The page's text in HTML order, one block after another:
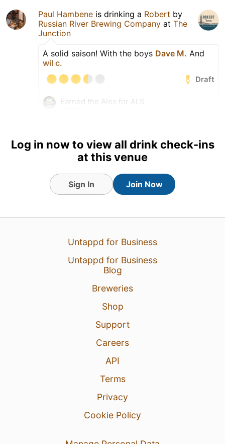
Paul Hambene is drinking a Robert by
Russian River Brewing Company at The
Junction
A solid saison! With the boys Dave M. And
wil c.
Draft
Earned the Ales for ALS
View Detailed Check-in
Log in now to view all drink check-ins
at this venue
Sign In Join Now
Untappd for Business
Untappd for Business
Blog
Breweries
Shop
Support
Careers
API
Terms
Privacy
Cookie Policy